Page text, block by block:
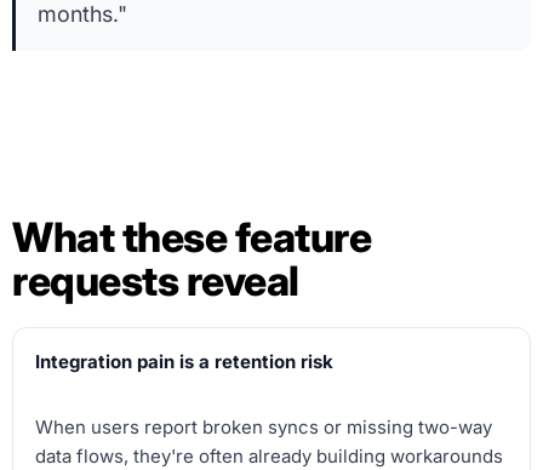
months."
What these feature
requests reveal
Integration pain is a retention risk
When users report broken syncs or missing two-way
data flows, they're often already building workarounds